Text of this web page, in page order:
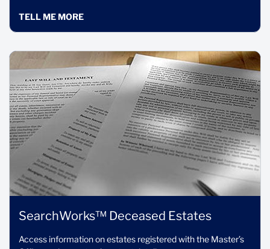
TELL ME MORE
SearchWorks™ Deceased Estates
Access information on estates registered with the Master’s